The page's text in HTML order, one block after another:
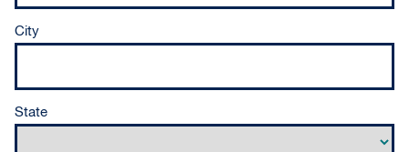
City
State